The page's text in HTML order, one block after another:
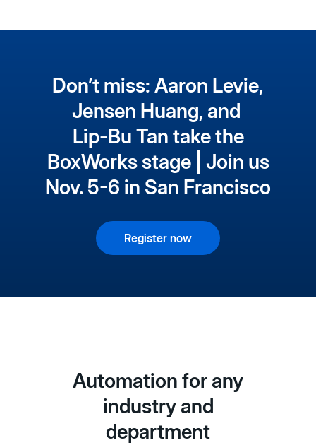
Don’t miss: Aaron Levie,
Jensen Huang, and
Lip-Bu Tan take the
BoxWorks stage | Join us
Nov. 5-6 in San Francisco
Register now
Automation for any
industry and
department